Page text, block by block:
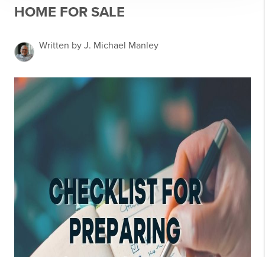
HOME FOR SALE
Written by J. Michael Manley